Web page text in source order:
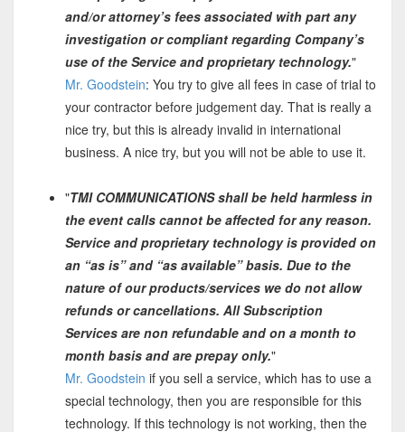
and/or attorney’s fees associated with part any
investigation or compliant regarding Company’s
use of the Service and proprietary technology."
Mr. Goodstein: You try to give all fees in case of trial to
your contractor before judgement day. That is really a
nice try, but this is already invalid in international
business. A nice try, but you will not be able to use it.
"TMI COMMUNICATIONS shall be held harmless in
the event calls cannot be affected for any reason.
Service and proprietary technology is provided on
an “as is” and “as available” basis. Due to the
nature of our products/services we do not allow
refunds or cancellations. All Subscription
Services are non refundable and on a month to
month basis and are prepay only."
Mr. Goodstein if you sell a service, which has to use a
special technology, then you are responsible for this
technology. If this technology is not working, then the